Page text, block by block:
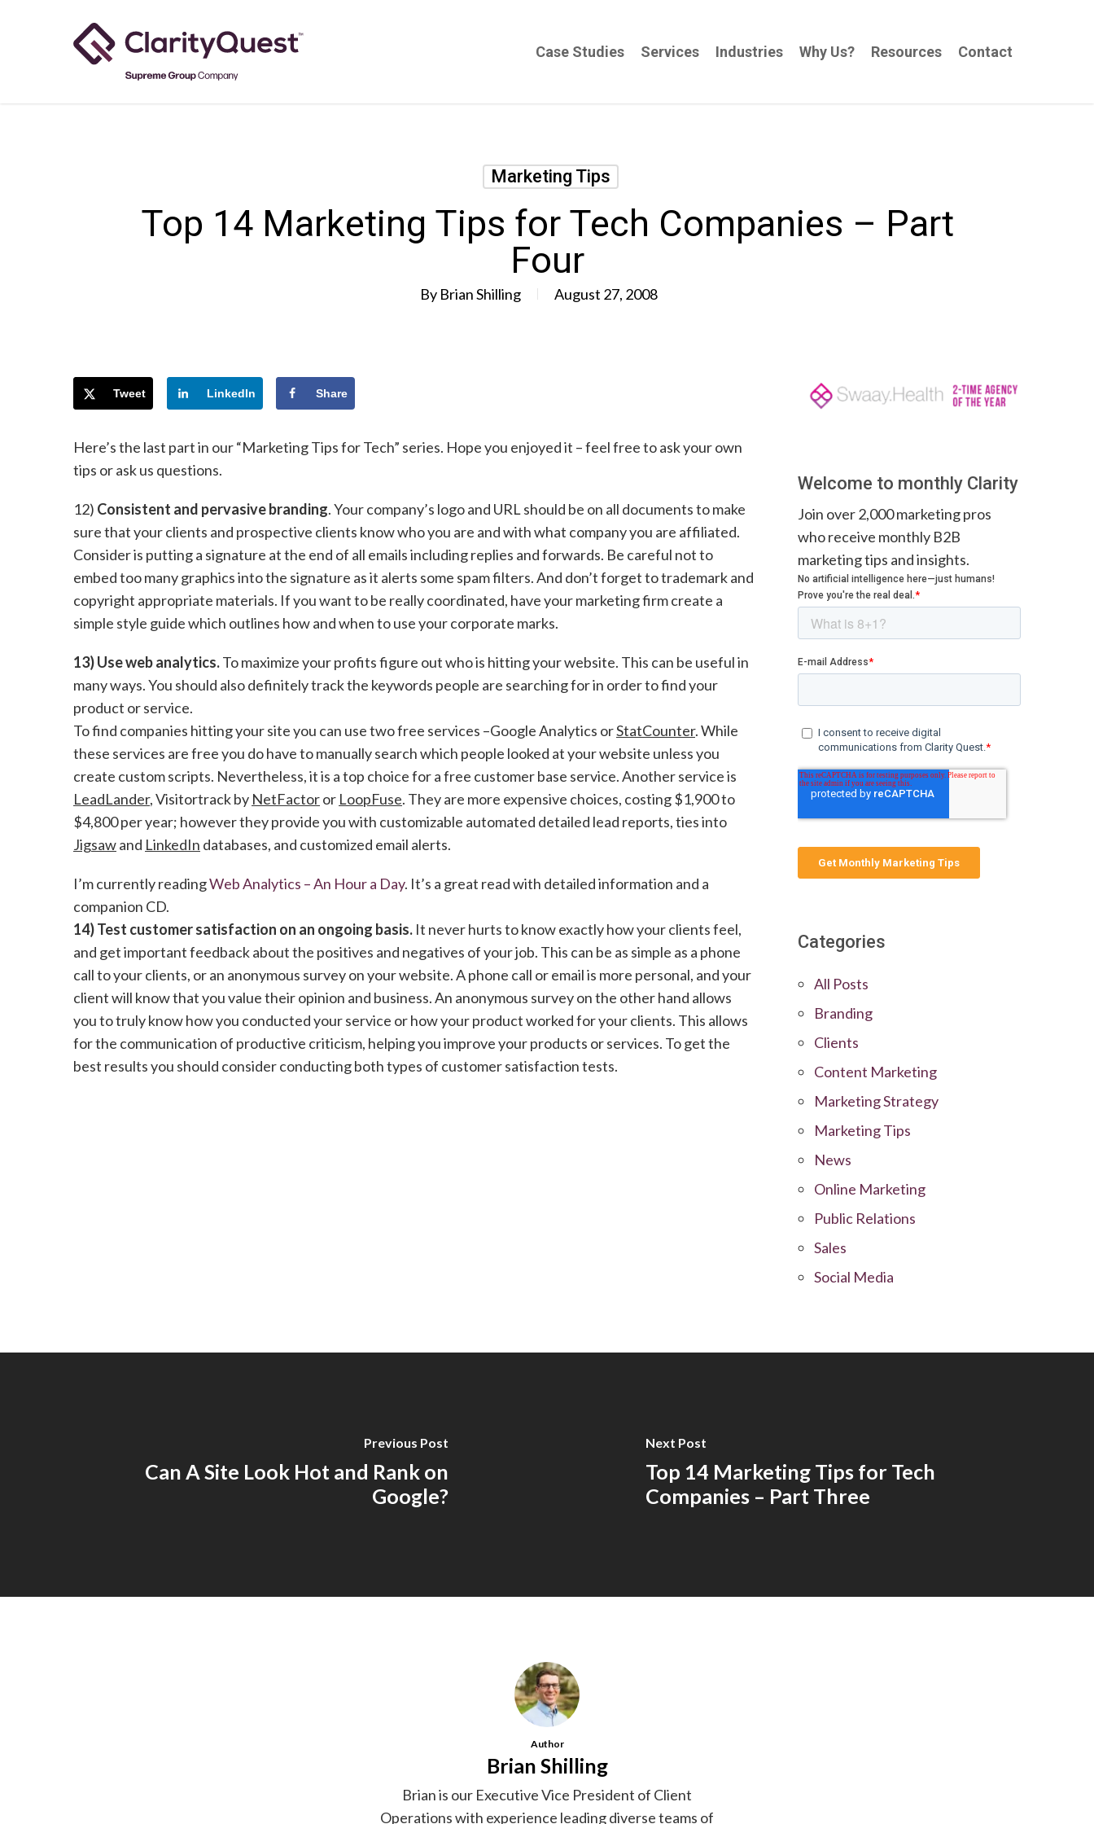
Case Studies Services Industries Why Us? Resources Contact
Marketing Tips
Top 14 Marketing Tips for Tech Companies – Part
Four
By Brian Shilling August 27, 2008
Tweet LinkedIn Share
Here’s the last part in our “Marketing Tips for Tech” series. Hope you enjoyed it – feel free to ask your own
tips or ask us questions.
12) Consistent and pervasive branding. Your company’s logo and URL should be on all documents to make
sure that your clients and prospective clients know who you are and with what company you are affiliated.
Consider is putting a signature at the end of all emails including replies and forwards. Be careful not to
embed too many graphics into the signature as it alerts some spam filters. And don’t forget to trademark and
copyright appropriate materials. If you want to be really coordinated, have your marketing firm create a
simple style guide which outlines how and when to use your corporate marks.
13) Use web analytics.To maximize your profits figure out who is hitting your website. This can be useful in
many ways. You should also definitely track the keywords people are searching for in order to find your
product or service.
To find companies hitting your site you can use two free services –Google Analytics orStatCounter. While
these services are free you do have to manually search which people looked at your website unless you
create custom scripts. Nevertheless, it is a top choice for a free customer base service. Another service is
LeadLander, Visitortrack by NetFactoror LoopFuse. They are more expensive choices, costing $1,900 to
$4,800 per year; however they provide you with customizable automated detailed lead reports, ties into
Jigsawand LinkedIn databases, and customized email alerts.
I’m currently readingWeb Analytics – An Hour a Day. It’s a great read with detailed information and a
companion CD.
14) Test customer satisfaction on an ongoing basis. It never hurts to know exactly how your clients feel,
and get important feedback about the positives and negatives of your job. This can be as simple as a phone
call to your clients, or an anonymous survey on your website. A phone call or email is more personal, and your
client will know that you value their opinion and business. An anonymous survey on the other hand allows
you to truly know how you conducted your service or how your product worked for your clients. This allows
for the communication of productive criticism, helping you improve your products or services. To get the
best results you should consider conducting both types of customer satisfaction tests.
Welcome to monthly Clarity
Join over 2,000 marketing pros
who receive monthly B2B
marketing tips and insights.
Categories
All Posts
Branding
Clients
Content Marketing
Marketing Strategy
Marketing Tips
News
Online Marketing
Public Relations
Sales
Social Media
Previous Post
Can A Site Look Hot and Rank on
Google?
Next Post
Top 14 Marketing Tips for Tech
Companies – Part Three
Author
Brian Shilling
Brian is our Executive Vice President of Client
Operations with experience leading diverse teams of